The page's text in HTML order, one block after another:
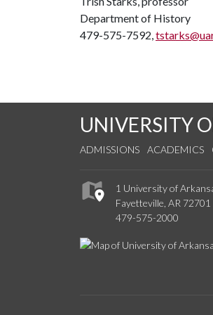
Department of History
479-575-7592,
UNIVERSITY
ADMISSIONS ACADEMICS
1 University of
Fayetteville, AR 72701
479-575-2000